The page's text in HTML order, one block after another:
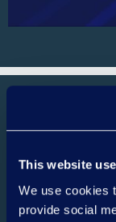
This website
We use cookies
provide social